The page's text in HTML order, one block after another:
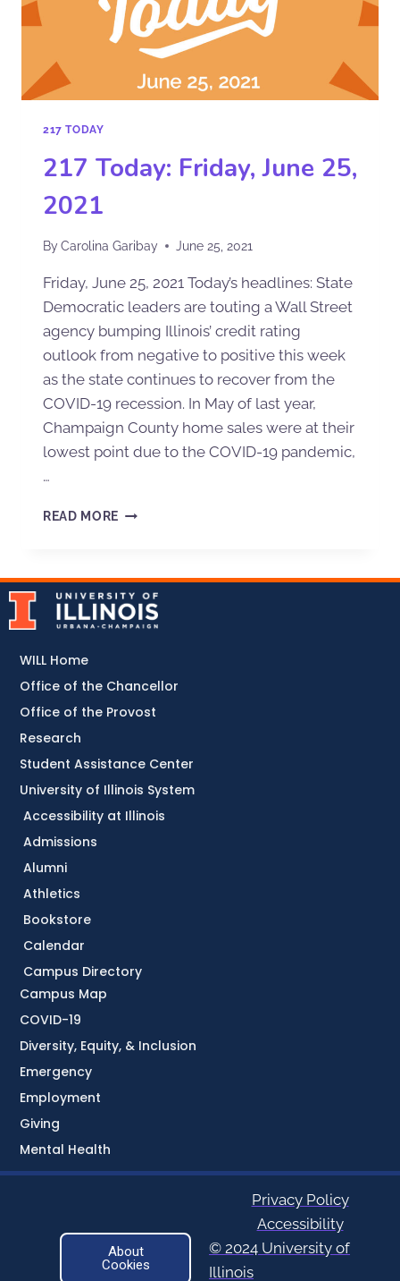
217 TODAY
217 Today: Friday, June 25,
2021
ByCarolina Garibay June 25, 2021
Friday, June 25, 2021 Today’s headlines: State
Democratic leaders are touting a Wall Street
agency bumping Illinois’ credit rating
outlook from negative to positive this week
as the state continues to recover from the
COVID-19 recession. In May of last year,
Champaign County home sales were at their
lowest point due to the COVID-19 pandemic,
…
READ MORE
Accessibility at Illinois
Admissions
Alumni
Athletics
Bookstore
Calendar
Campus Directory
Campus Map
COVID-19
Diversity, Equity, & Inclusion
Emergency
Employment
Giving
Mental Health
WILL Home
Office of the Chancellor
Office of the Provost
Research
Student Assistance Center
University of Illinois System
About
Cookies
Privacy Policy
Accessibility
© 2024 University of
Illinois